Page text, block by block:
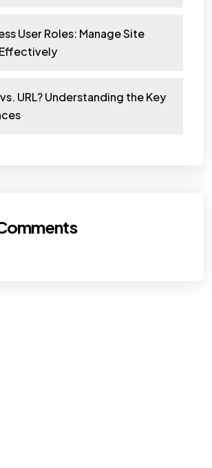
User Roles: Manage Site
URL? Understanding the Key